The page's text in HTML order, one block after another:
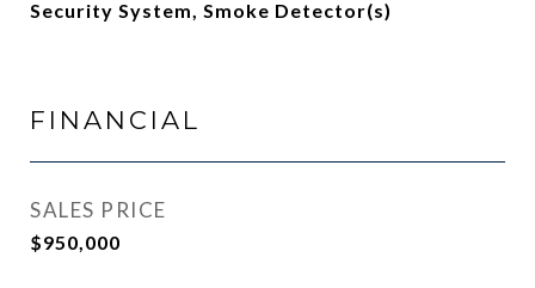
Security System, Smoke Detector(s)
FINANCIAL
SALES PRICE
$950,000